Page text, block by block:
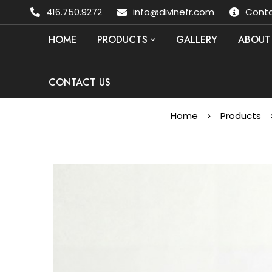
416.750.9272 info@divinefr.com
HOME PRODUCTS GALLERY
CONTACT US
Home Products